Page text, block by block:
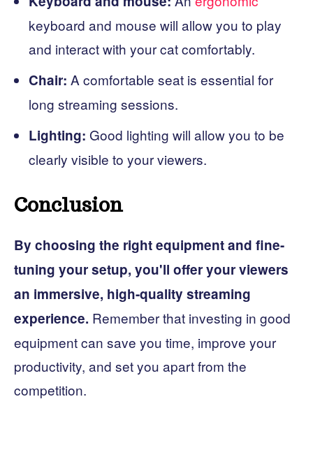
keyboard and mouse will allow you to play
and interact with your cat comfortably.
Chair: A comfortable seat is essential for
long streaming sessions.
Lighting: Good lighting will allow you to be
clearly visible to your viewers.
Conclusion
By choosing the right equipment and fine-
tuning your setup, you'll offer your viewers
an immersive, high-quality streaming
experience. Remember that investing in good
equipment can save you time, improve your
productivity, and set you apart from the
competition.